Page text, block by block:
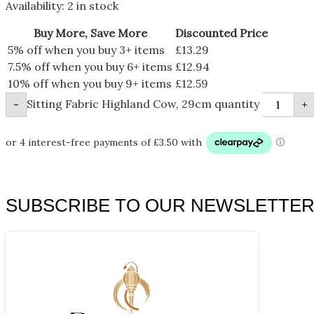
Availability: 2 in stock
Buy More, Save More
Discounted Price
5% off when you buy 3+ items
£13.29
7.5% off when you buy 6+ items £12.94
10% off when you buy 9+ items £12.59
-
Sitting Fabric Highland Cow, 29cm quantity +
SUBSCRIBE TO OUR NEWSLETTER